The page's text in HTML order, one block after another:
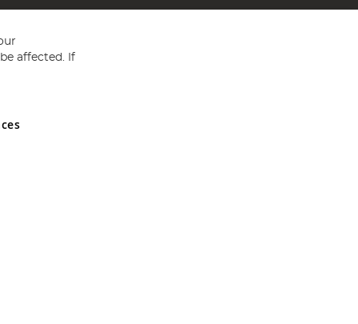
and Wales No 05151321. VAT No GB 152140945
affected. If